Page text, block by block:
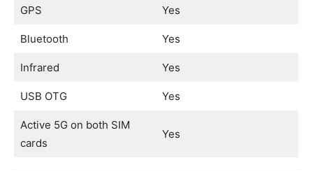
GPS Yes
Bluetooth Yes
Infrared Yes
USB OTG Yes
Active 5G on both SIM
cards
Yes